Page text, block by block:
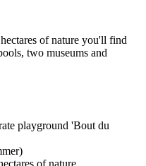
of nature you'll find
two museums and
playground 'Bout du
of nature